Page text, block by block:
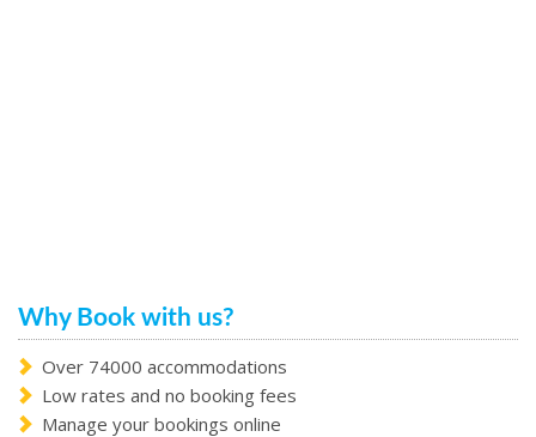
Why Book with us?
Over 74000 accommodations
Low rates and no booking fees
Manage your bookings online